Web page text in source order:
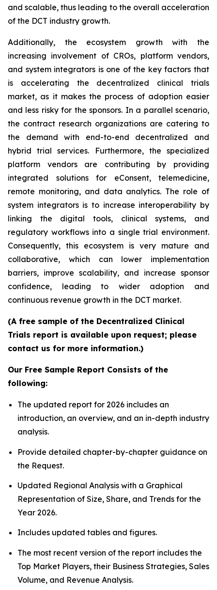
and scalable, thus leading to the overall acceleration
of the DCT industry growth.
Additionally, the ecosystem growth with the
increasing involvement of CROs, platform vendors,
and system integrators is one of the key factors that
is accelerating the decentralized clinical trials
market, as it makes the process of adoption easier
and less risky for the sponsors. In a parallel scenario,
the contract research organizations are catering to
the demand with end-to-end decentralized and
hybrid trial services. Furthermore, the specialized
platform vendors are contributing by providing
integrated solutions for eConsent, telemedicine,
remote monitoring, and data analytics. The role of
system integrators is to increase interoperability by
linking the digital tools, clinical systems, and
regulatory workflows into a single trial environment.
Consequently, this ecosystem is very mature and
collaborative, which can lower implementation
barriers, improve scalability, and increase sponsor
confidence, leading to wider adoption and
continuous revenue growth in the DCT market.
(A free sample of the Decentralized Clinical
Trials report is available upon request; please
contact us for more information.)
Our Free Sample Report Consists of the
following:
The updated report for 2026 includes an
introduction, an overview, and an in-depth industry
analysis.
Provide detailed chapter-by-chapter guidance on
the Request.
Updated Regional Analysis with a Graphical
Representation of Size, Share, and Trends for the
Year 2026.
Includes updated tables and figures.
The most recent version of the report includes the
Top Market Players, their Business Strategies, Sales
Volume, and Revenue Analysis.